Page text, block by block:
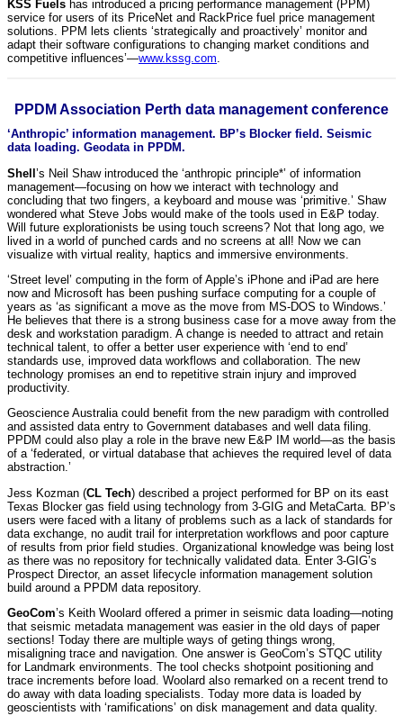
KSS Fuels has introduced a pricing performance management (PPM)
service for users of its PriceNet and RackPrice fuel price management
solutions. PPM lets clients ‘strategically and proactively’ monitor and
adapt their software configurations to changing market conditions and
competitive influences’—www.kssg.com.
PPDM Association Perth data management conference
‘Anthropic’ information management. BP’s Blocker field. Seismic
data loading. Geodata in PPDM.
Shell’s Neil Shaw introduced the ‘anthropic principle*’ of information
management—focusing on how we interact with technology and
concluding that two fingers, a keyboard and mouse was ‘primitive.’ Shaw
wondered what Steve Jobs would make of the tools used in E&P today.
Will future explorationists be using touch screens? Not that long ago, we
lived in a world of punched cards and no screens at all! Now we can
visualize with virtual reality, haptics and immersive environments.
‘Street level’ computing in the form of Apple’s iPhone and iPad are here
now and Microsoft has been pushing surface computing for a couple of
years as ‘as significant a move as the move from MS-DOS to Windows.’
He believes that there is a strong business case for a move away from the
desk and workstation paradigm. A change is needed to attract and retain
technical talent, to offer a better user experience with ‘end to end’
standards use, improved data workflows and collaboration. The new
technology promises an end to repetitive strain injury and improved
productivity.
Geoscience Australia could benefit from the new paradigm with controlled
and assisted data entry to Government databases and well data filing.
PPDM could also play a role in the brave new E&P IM world—as the basis
of a ‘federated, or virtual database that achieves the required level of data
abstraction.’
Jess Kozman (CL Tech) described a project performed for BP on its east
Texas Blocker gas field using technology from 3-GIG and MetaCarta. BP’s
users were faced with a litany of problems such as a lack of standards for
data exchange, no audit trail for interpretation workflows and poor capture
of results from prior field studies. Organizational knowledge was being lost
as there was no repository for technically validated data. Enter 3-GIG’s
Prospect Director, an asset lifecycle information management solution
build around a PPDM data repository.
GeoCom’s Keith Woolard offered a primer in seismic data loading—noting
that seismic metadata management was easier in the old days of paper
sections! Today there are multiple ways of geting things wrong,
misaligning trace and navigation. One answer is GeoCom’s STQC utility
for Landmark environments. The tool checks shotpoint positioning and
trace increments before load. Woolard also remarked on a recent trend to
do away with data loading specialists. Today more data is loaded by
geoscientists with ‘ramifications’ on disk management and data quality.